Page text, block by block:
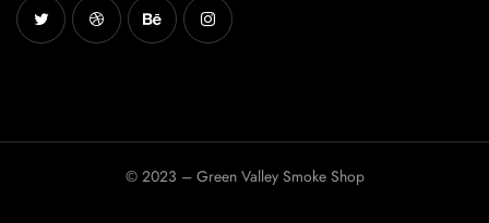
© 2023 – Green Valley Smoke Shop